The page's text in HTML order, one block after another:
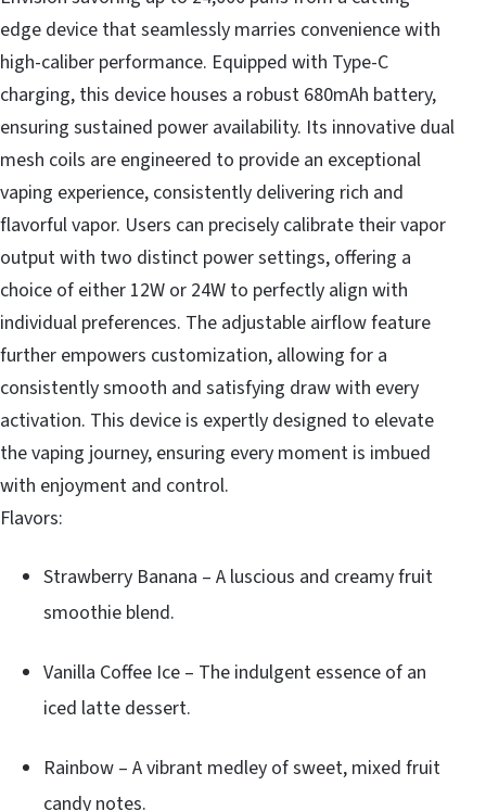
edge device that seamlessly marries convenience with
high-caliber performance. Equipped with Type-C
charging, this device houses a robust 680mAh battery,
ensuring sustained power availability. Its innovative dual
mesh coils are engineered to provide an exceptional
vaping experience, consistently delivering rich and
flavorful vapor. Users can precisely calibrate their vapor
output with two distinct power settings, offering a
choice of either 12W or 24W to perfectly align with
individual preferences. The adjustable airflow feature
further empowers customization, allowing for a
consistently smooth and satisfying draw with every
activation. This device is expertly designed to elevate
the vaping journey, ensuring every moment is imbued
with enjoyment and control.
Flavors:
Strawberry Banana – A luscious and creamy fruit
smoothie blend.
Vanilla Coffee Ice – The indulgent essence of an
iced latte dessert.
Rainbow – A vibrant medley of sweet, mixed fruit
candy notes.